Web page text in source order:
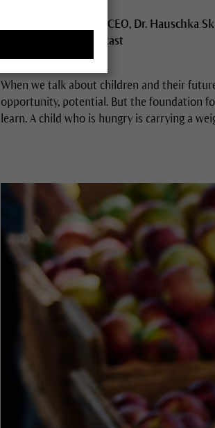
By Martina Halloran, CEO, Dr. Hauschka
Giving Garden® Podcast
When we talk about children and their
opportunity, potential. But the foundation
learn. A child who is hungry is carrying a